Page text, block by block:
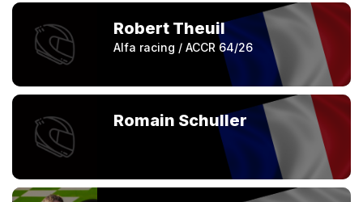
Robert Theuil
Alfa racing / ACCR 64/26
Romain Schuller